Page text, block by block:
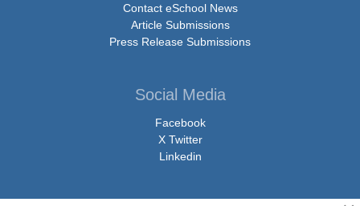
Contact eSchool News
Article Submissions
Press Release Submissions
Social Media
Facebook
X Twitter
Linkedin